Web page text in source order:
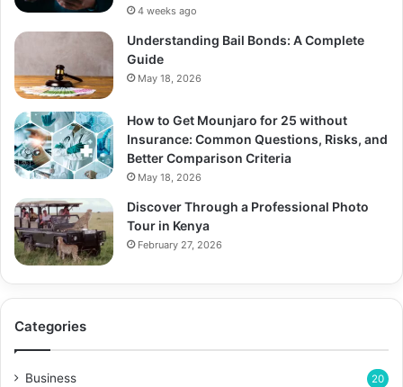
4 weeks ago
Understanding Bail Bonds: A Complete
Guide
May 18, 2026
How to Get Mounjaro for 25 without
Insurance: Common Questions, Risks, and
Better Comparison Criteria
May 18, 2026
Discover Through a Professional Photo
Tour in Kenya
February 27, 2026
Categories
Business 20